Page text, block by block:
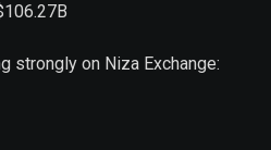
strongly on Niza Exchange: